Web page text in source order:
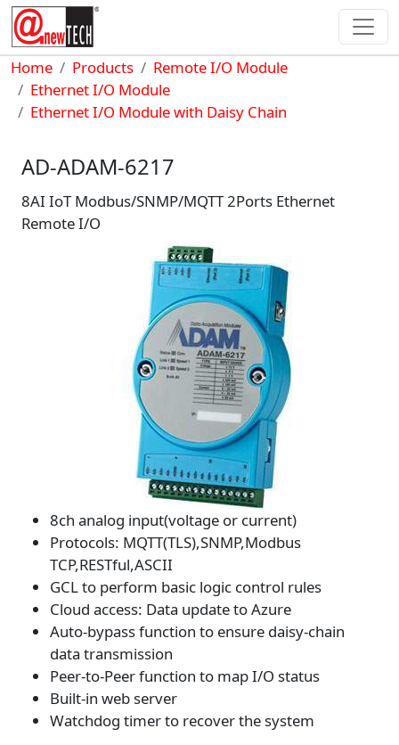
Skip to main content
Breadcrumb
Home Products
Remote I/O Module
Ethernet I/O Module
Ethernet I/O Module with Daisy Chain
AD-ADAM-6217
8AI IoT Modbus/SNMP/MQTT 2Ports Ethernet
Remote I/O
8ch analog input(voltage or current)
Protocols: MQTT(TLS),SNMP,Modbus
TCP,RESTful,ASCII
GCL to perform basic logic control rules
Cloud access: Data update to Azure
Auto-bypass function to ensure daisy-chain
data transmission
Peer-to-Peer function to map I/O status
Built-in web server
Watchdog timer to recover the system